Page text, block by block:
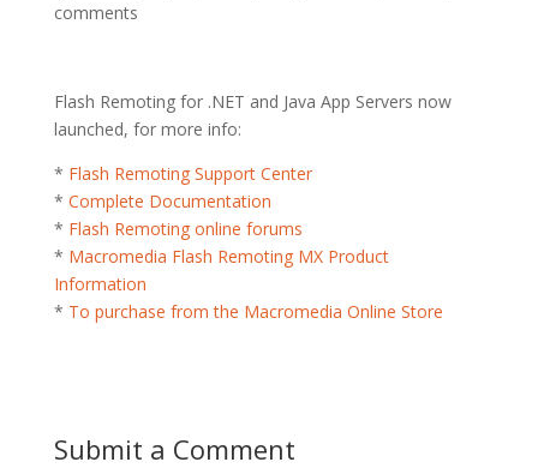
comments
Flash Remoting for .NET and Java App Servers now
launched, for more info:
* Flash Remoting Support Center
* Complete Documentation
* Flash Remoting online forums
* Macromedia Flash Remoting MX Product
Information
* To purchase from the Macromedia Online Store
Submit a Comment